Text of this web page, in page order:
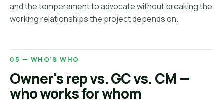
and the temperament to advocate without breaking the
working relationships the project depends on.
05 — WHO'S WHO
Owner's rep vs. GC vs. CM —
who works for whom